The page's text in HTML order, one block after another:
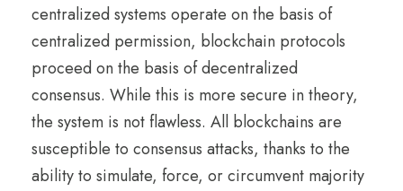
centralized systems operate on the basis of
centralized permission, blockchain protocols
proceed on the basis of decentralized
consensus. While this is more secure in theory,
the system is not flawless. All blockchains are
susceptible to consensus attacks, thanks to the
ability to simulate, force, or circumvent majority